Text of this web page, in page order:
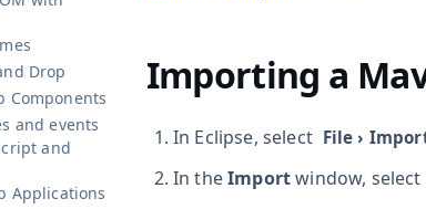
and Themes
Drag and Drop
Drop
Web Components
Components
features and events
and events
and
Web Applications
Applications
Importing a
In Eclipse, select File ›
In theImportwindow, select